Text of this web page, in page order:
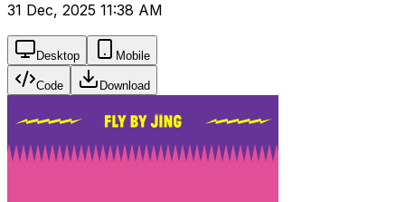
31 Dec, 2025 11:38 AM
Desktop Mobile
Code Download